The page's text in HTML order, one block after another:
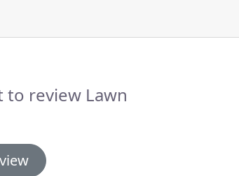
to review Lawn